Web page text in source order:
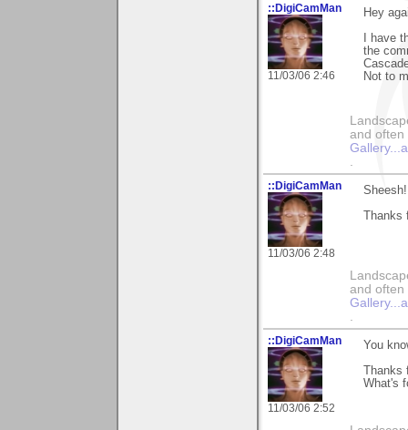
::DigiCamMan
11/03/06 2:46
Hey
I have
the
Not to
and often
::DigiCamMan
11/03/06 2:48
and often
::DigiCamMan
11/03/06 2:52
You
What's